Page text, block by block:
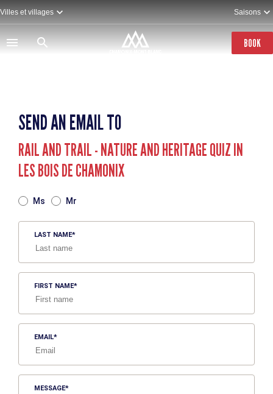
Skip
to
main
content
Villes et villages Saisons
BOOK
SEND AN EMAIL TO
RAIL AND TRAIL - NATURE AND HERITAGE QUIZ IN
LES BOIS DE CHAMONIX
Ms Mr
LAST NAME
FIRST NAME
EMAIL
MESSAGE